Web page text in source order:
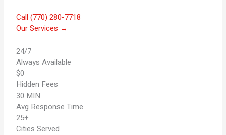
Call (770) 280-7718
Our Services →
24/7
Always Available
$0
Hidden Fees
30 MIN
Avg Response Time
25+
Cities Served